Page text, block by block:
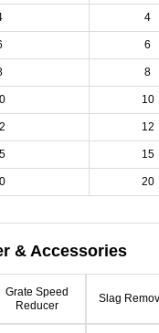
4
6
8
10
12
15
20
& Accessories
Grate Speed
Reducer
Slag